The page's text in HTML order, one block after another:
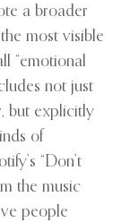
a broader
most visible
“emotional
not just
but explicitly
of
“Don’t
the music
people